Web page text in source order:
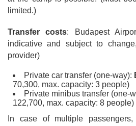
limited.)
Transfer costs: Budapest
indicative and subject to
provider)
Private car transfer (one-way):
70,300, max. capacity: 3 people)
Private minibus transfer (one-
122,700, max. capacity: 8 people)
In case of multiple passengers,